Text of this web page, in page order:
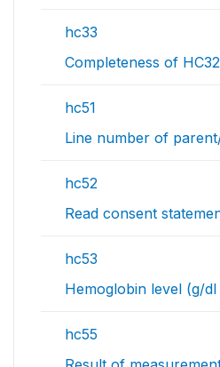
hc33
Completeness of
hc51
Line number of
hc52
Read consent
hc53
Hemoglobin level (g/dl
hc55